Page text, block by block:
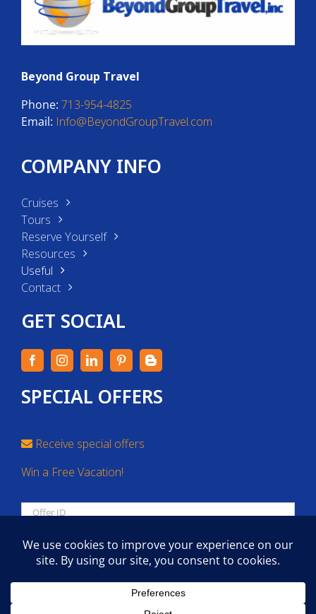
Beyond Group Travel
Phone: 713-954-4825
Email: Info@BeyondGroupTravel.com
COMPANY INFO
Cruises
Tours
Reserve Yourself
Resources
Useful
Contact
GET SOCIAL
SPECIAL OFFERS
Receive special offers
Win a Free Vacation!
Copyright 2026 | All Rights Reserved.